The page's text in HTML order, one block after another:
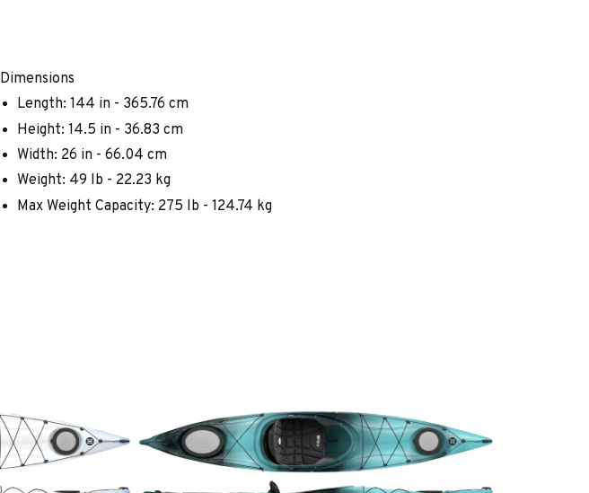
Dimensions
Length: 144 in - 365.76 cm
Height: 14.5 in - 36.83 cm
Width: 26 in - 66.04 cm
Weight: 49 lb - 22.23 kg
Max Weight Capacity: 275 lb - 124.74 kg